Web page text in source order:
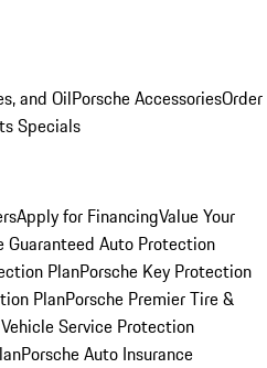
and OilPorsche AccessoriesOrder
Specials
Apply for FinancingValue Your
Guaranteed Auto Protection
PlanPorsche Key Protection
PlanPorsche Premier Tire &
Service Protection
Porsche Auto Insurance